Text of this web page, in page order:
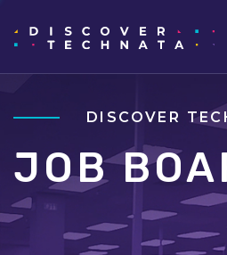
DISCOVER
JOB